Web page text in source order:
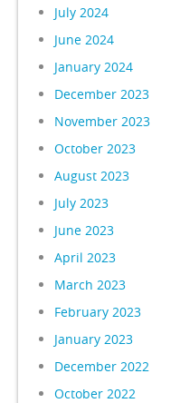
July 2024
June 2024
January 2024
December 2023
November 2023
October 2023
August 2023
July 2023
June 2023
April 2023
March 2023
February 2023
January 2023
December 2022
October 2022